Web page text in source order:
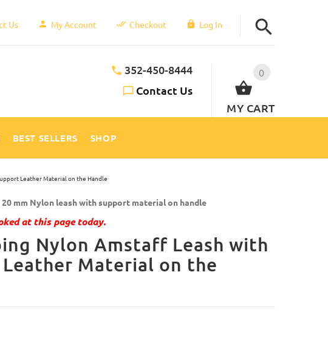
Us My Account Checkout Log In
0
MY CART
352-450-8444
Contact Us
BEST SELLERS SHOP
Leather Material on the Handle
mm Nylon leash with support material on handle
at this page today.
Nylon Amstaff Leash with
Material on the